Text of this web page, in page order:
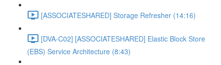
[ASSOCIATESHARED] Storage Refresher (14:16)
[DVA-C02] [ASSOCIATESHARED] Elastic Block Store
(EBS) Service Architecture (8:43)